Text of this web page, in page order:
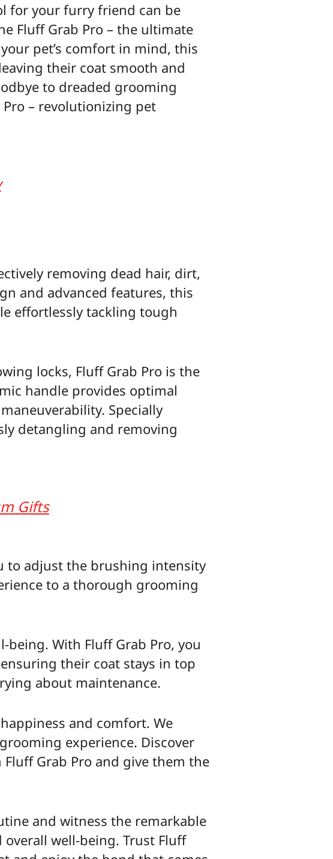
for your furry friend can be
Fluff Grab Pro – the ultimate
pet’s comfort in mind, this
their coat smooth and
to dreaded grooming
– revolutionizing pet
removing dead hair, dirt,
and advanced features, this
effortlessly tackling tough
locks, Fluff Grab Pro is the
handle provides optimal
Specially
detangling and removing
Gifts
to adjust the brushing intensity
to a thorough grooming
being. With Fluff Grab Pro, you
their coat stays in top
about maintenance.
and comfort. We
experience. Discover
Grab Pro and give them the
and witness the remarkable
well-being. Trust Fluff